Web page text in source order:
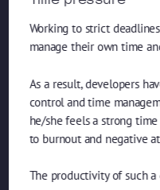
Working to strict
manage their own time
As a result, developers
control and time
he/she feels a strong time
to burnout and negative
The productivity of such